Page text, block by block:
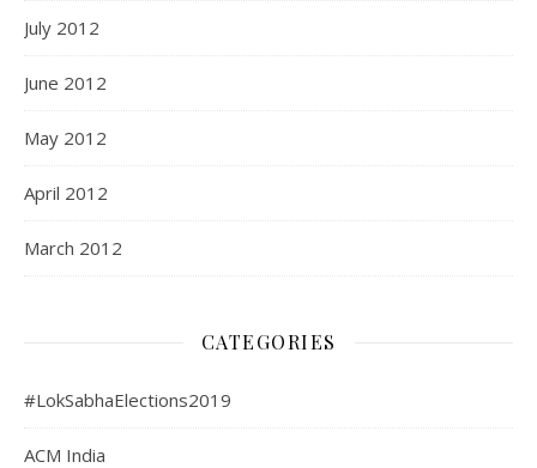
July 2012
June 2012
May 2012
April 2012
March 2012
CATEGORIES
#LokSabhaElections2019
ACM India